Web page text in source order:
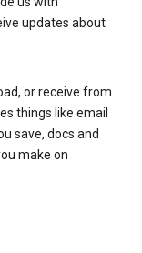
updates about
or receive from
things like email
save, docs and
make on